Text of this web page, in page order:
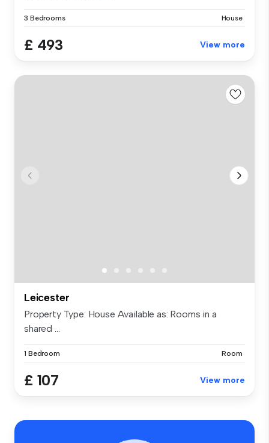
3 Bedrooms House
£ 493 View more
Leicester
Property Type: House Available as: Rooms in a
shared ...
1 Bedroom Room
£ 107 View more